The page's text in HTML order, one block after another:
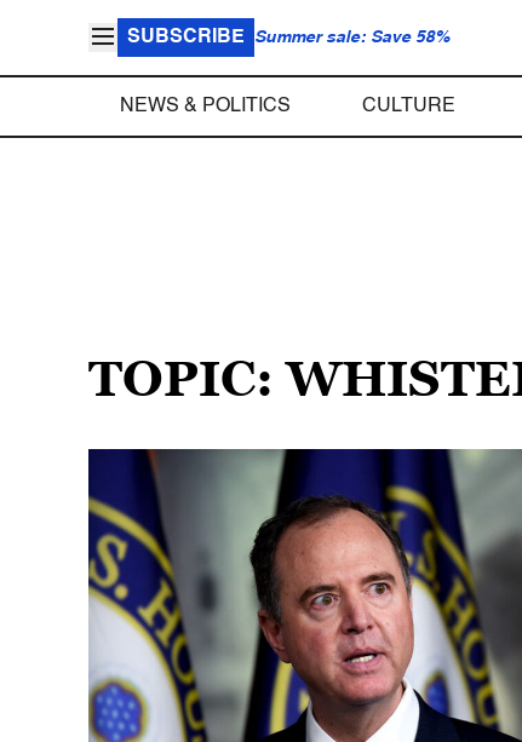
SUBSCRIBE Summer sale: Save 58%
NEWS & POLITICS CULTURE
TOPIC: